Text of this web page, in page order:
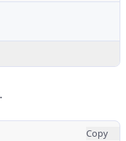
Copy